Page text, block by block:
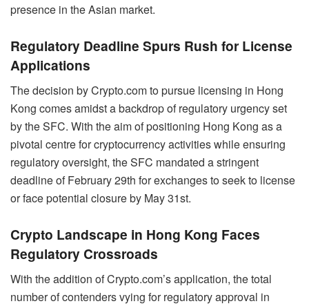
presence in the Asian market.
Regulatory Deadline Spurs Rush for License
Applications
The decision by Crypto.com to pursue licensing in Hong
Kong comes amidst a backdrop of regulatory urgency set
by the SFC. With the aim of positioning Hong Kong as a
pivotal centre for cryptocurrency activities while ensuring
regulatory oversight, the SFC mandated a stringent
deadline of February 29th for exchanges to seek to license
or face potential closure by May 31st.
Crypto Landscape in Hong Kong Faces
Regulatory Crossroads
With the addition of Crypto.com’s application, the total
number of contenders vying for regulatory approval in